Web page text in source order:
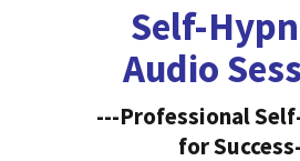
Self-
Audio
---Professional
for